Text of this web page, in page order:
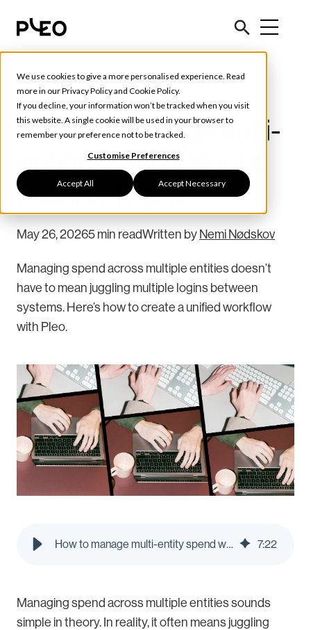
We use cookies to give a more personalised experience. Read
more in ourPrivacy Policyand Cookie Policy.
If you decline, your information won’t be tracked when you visit
this website. A single cookie will be used in your browser to
remember your preference not to be tracked.
Customise Preferences
Accept All Accept Necessary
Tools & Tips
How to manage multi-
entity spend without
multiple logins
May 26, 20265 min readWritten by Nemi Nødskov
Managing spend across multiple entities doesn’t
have to mean juggling multiple logins between
systems. Here’s how to create a unified workflow
with Pleo.
How to manage multi-entity spend without multiple logins | Pleo Blog 7:22
Managing spend across multiple entities sounds
simple in theory. In reality, it often means juggling